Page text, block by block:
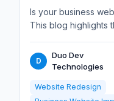
Is your business
This blog highlights
D
Duo Dev
Technologies
Website Redesign